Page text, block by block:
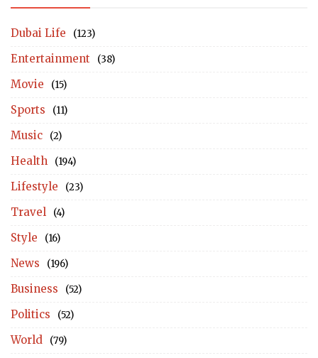
Dubai Life (123)
Entertainment (38)
Movie (15)
Sports (11)
Music (2)
Health (194)
Lifestyle (23)
Travel (4)
Style (16)
News (196)
Business (52)
Politics (52)
World (79)